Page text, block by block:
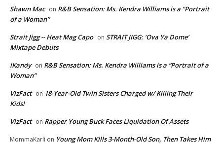
Shawn Mac on R&B Sensation: Ms. Kendra Williams is a “Portrait
of a Woman”
Strait Jigg -- Heat Mag Capo on STRAIT JIGG: ‘Ova Ya Dome’
Mixtape Debuts
iKandy on R&B Sensation: Ms. Kendra Williams is a “Portrait of a
Woman”
VizFact on 18-Year-Old Twin Sisters Charged w/ Killing Their
Kids!
VizFact on Rapper Young Buck Faces Liquidation Of Assets
MommaKarli on Young Mom Kills 3-Month-Old Son, Then Takes Him